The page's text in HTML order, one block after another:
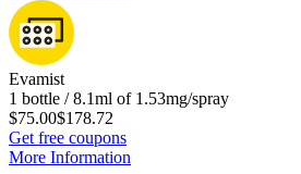
Evamist
1 bottle / 8.1ml of 1.53mg/spray
$75.00$178.72
Get free coupons
More Information